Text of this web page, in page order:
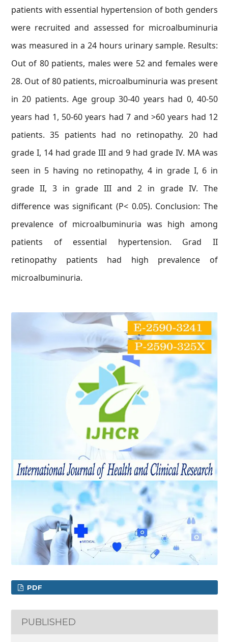
patients with essential hypertension of both genders
were recruited and assessed for microalbuminuria
was measured in a 24 hours urinary sample. Results:
Out of 80 patients, males were 52 and females were
28. Out of 80 patients, microalbuminuria was present
in 20 patients. Age group 30-40 years had 0, 40-50
years had 1, 50-60 years had 7 and >60 years had 12
patients. 35 patients had no retinopathy. 20 had
grade I, 14 had grade III and 9 had grade IV. MA was
seen in 5 having no retinopathy, 4 in grade I, 6 in
grade II, 3 in grade III and 2 in grade IV. The
difference was significant (P< 0.05). Conclusion: The
prevalence of microalbuminuria was high among
patients of essential hypertension. Grad II
retinopathy patients had high prevalence of
microalbuminuria.
PDF
PUBLISHED